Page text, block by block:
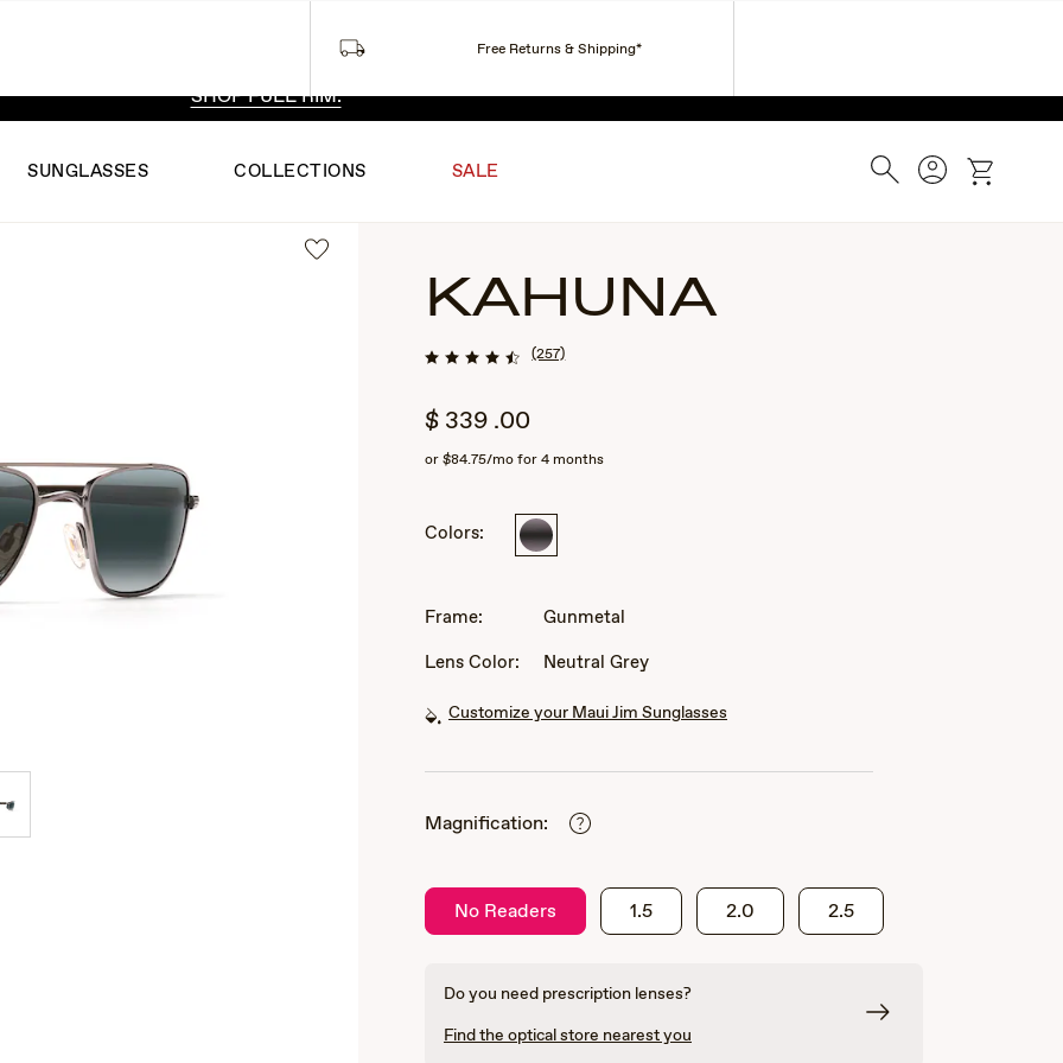
SHOP FULL RIM.
SUNGLASSES COLLECTIONS SALE SearchAccountcart
KAHUNA
(257)
$ 339 .00
or$84.75/mo for 4 months
Colors: Gunmetal
Frame:
Gunmetal
Lens Color:
Neutral Grey
Customize your Maui Jim Sunglasses
Magnification:
No Readers 1.5 2.0 2.5
Do you need prescription lenses?
Find the optical store nearest you
Free Returns & Shipping*